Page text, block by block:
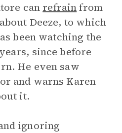
can refrainfrom
Deeze, to which
been watching the
since before
He even saw
and warns Karen
it.
ignoring